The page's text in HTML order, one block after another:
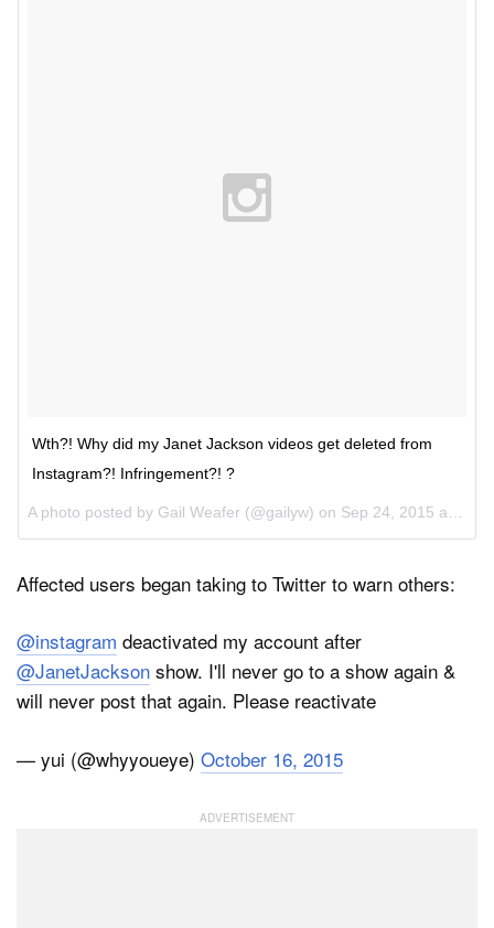
Wth?! Why did my Janet Jackson videos get deleted from
Instagram?! Infringement?! ?
A photo posted by Gail Weafer (@gailyw) on Sep 24, 2015 at 10:51am PDT
Affected users began taking to Twitter to warn others:
@instagram deactivated my account after
@JanetJackson show. I'll never go to a show again &
will never post that again. Please reactivate
— yui (@whyyoueye) October 16, 2015